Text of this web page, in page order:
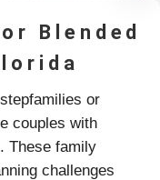
Blended
or
couples with
These family
challenges